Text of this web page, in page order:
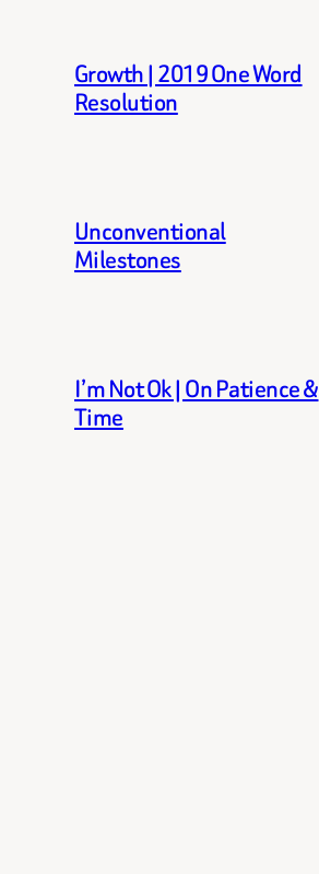
Growth | 2019 One Word
Resolution
Unconventional
Milestones
I’m Not Ok | On Patience &
Time